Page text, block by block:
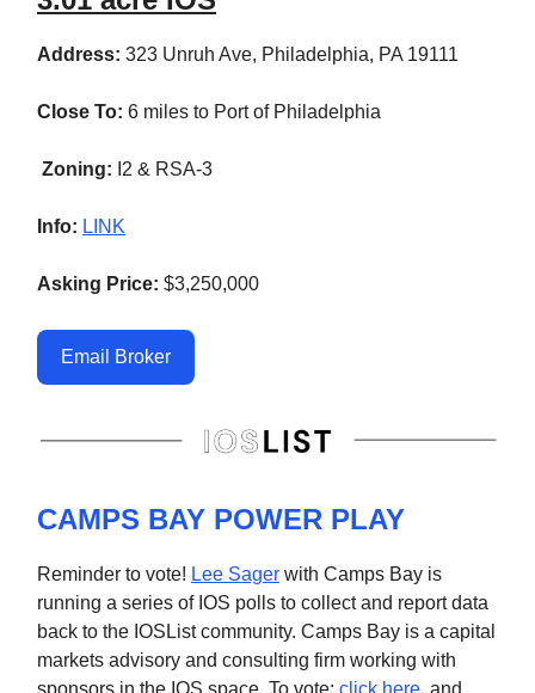
Address: 323 Unruh Ave, Philadelphia, PA 19111
Close To: 6 miles to Port of Philadelphia
Zoning: I2 & RSA-3
Info: LINK
Asking Price: $3,250,000
Email Broker
CAMPS BAY POWER PLAY
Reminder to vote! Lee Sager with Camps Bay is
running a series of IOS polls to collect and report data
back to the IOSList community. Camps Bay is a capital
markets advisory and consulting firm working with
sponsors in the IOS space. To vote: click here, and